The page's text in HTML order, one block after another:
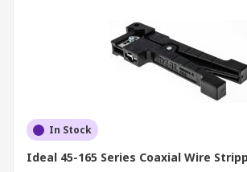
In Stock
Ideal 45-165 Series Coaxial Wire